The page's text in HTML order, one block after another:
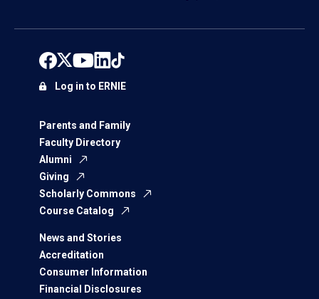
Parents and Family
Faculty Directory
Alumni
Giving
Scholarly Commons
Course Catalog
News and Stories
Accreditation
Consumer Information
Financial Disclosures
Log in to ERNIE